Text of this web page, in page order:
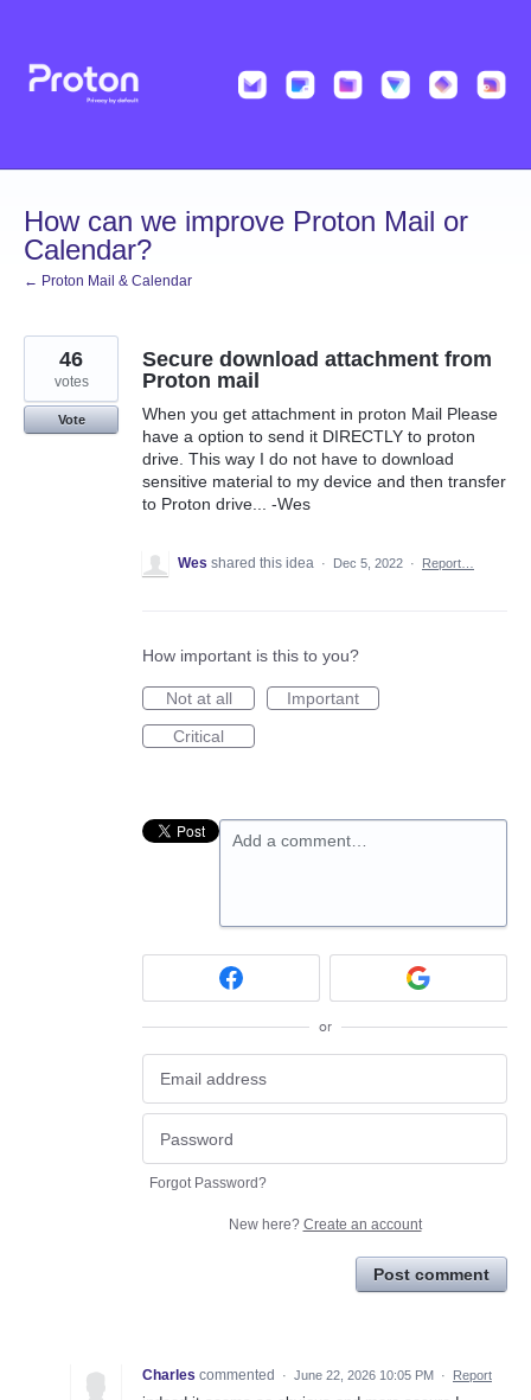
content
How can we improve Proton Mail or
Calendar?
← Proton Mail & Calendar
Secure download attachment from
Proton mail
When you get attachment in proton Mail Please
have a option to send it DIRECTLY to proton
drive. This way I do not have to download
sensitive material to my device and then transfer
to Proton drive... -Wes
46
votes
Vote
Wes shared this idea · Dec 5, 2022 · Report…
How important is this to you?
Not at all
Important
Critical
Add a comment…
or
Forgot Password?
New here? Create an account
Post comment
Charles commented · June 22, 2026 10:05 PM · Report